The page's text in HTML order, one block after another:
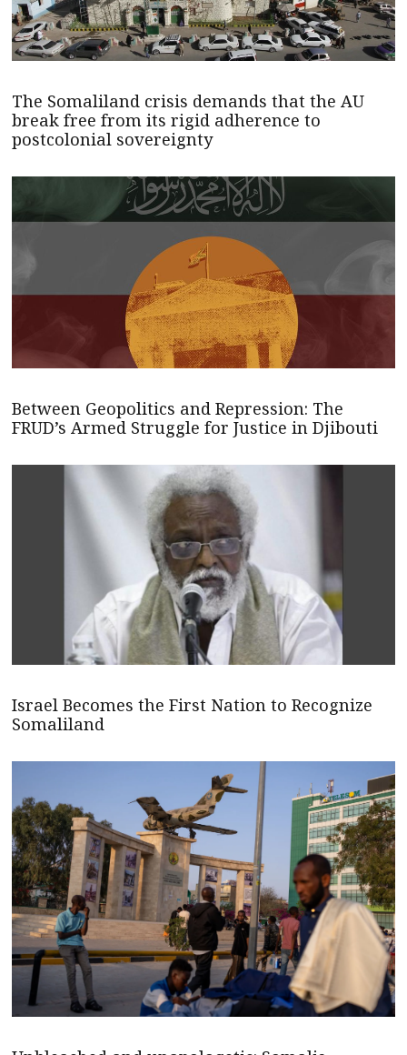
The Somaliland crisis demands that the AU
break free from its rigid adherence to
postcolonial sovereignty
Between Geopolitics and Repression: The
FRUD’s Armed Struggle for Justice in Djibouti
Israel Becomes the First Nation to Recognize
Somaliland